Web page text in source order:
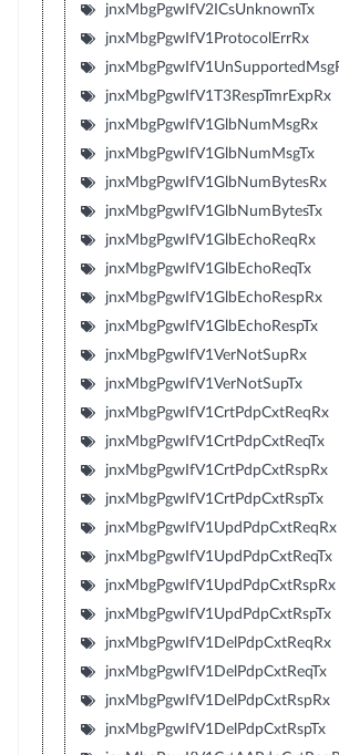
jnxMbgPgwIfV2ICsUnknownTx
jnxMbgPgwIfV1ProtocolErrRx
jnxMbgPgwIfV1T3RespTmrExpRx
jnxMbgPgwIfV1GlbNumMsgRx
jnxMbgPgwIfV1GlbNumMsgTx
jnxMbgPgwIfV1GlbNumBytesRx
jnxMbgPgwIfV1GlbNumBytesTx
jnxMbgPgwIfV1GlbEchoReqRx
jnxMbgPgwIfV1GlbEchoReqTx
jnxMbgPgwIfV1GlbEchoRespRx
jnxMbgPgwIfV1GlbEchoRespTx
jnxMbgPgwIfV1VerNotSupRx
jnxMbgPgwIfV1VerNotSupTx
jnxMbgPgwIfV1CrtPdpCxtReqRx
jnxMbgPgwIfV1CrtPdpCxtReqTx
jnxMbgPgwIfV1CrtPdpCxtRspRx
jnxMbgPgwIfV1CrtPdpCxtRspTx
jnxMbgPgwIfV1UpdPdpCxtReqRx
jnxMbgPgwIfV1UpdPdpCxtReqTx
jnxMbgPgwIfV1UpdPdpCxtRspRx
jnxMbgPgwIfV1UpdPdpCxtRspTx
jnxMbgPgwIfV1DelPdpCxtReqRx
jnxMbgPgwIfV1DelPdpCxtReqTx
jnxMbgPgwIfV1DelPdpCxtRspRx
jnxMbgPgwIfV1DelPdpCxtRspTx